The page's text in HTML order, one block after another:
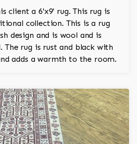
client a 6'x9' rug. This rug is
collection. This is a rug
design and is wool and is
The rug is rust and black with
adds a warmth to the room.